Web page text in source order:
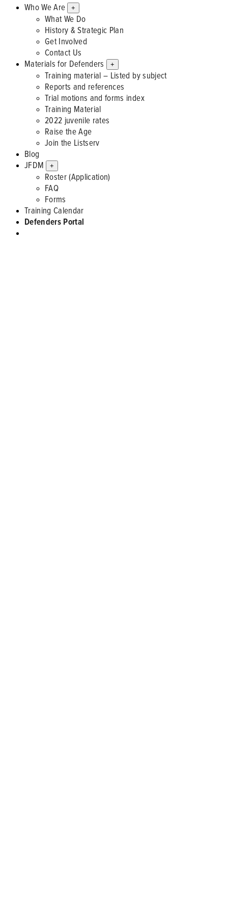
Who We Are +
What We Do
History & Strategic Plan
Get Involved
Contact Us
Materials for Defenders
+
Training material – Listed by subject
Reports and references
Trial motions and forms index
Training Material
2022 juvenile rates
Raise the Age
Join the Listserv
Blog
JFDM
+
Roster (Application)
FAQ
Forms
Training Calendar
Defenders Portal